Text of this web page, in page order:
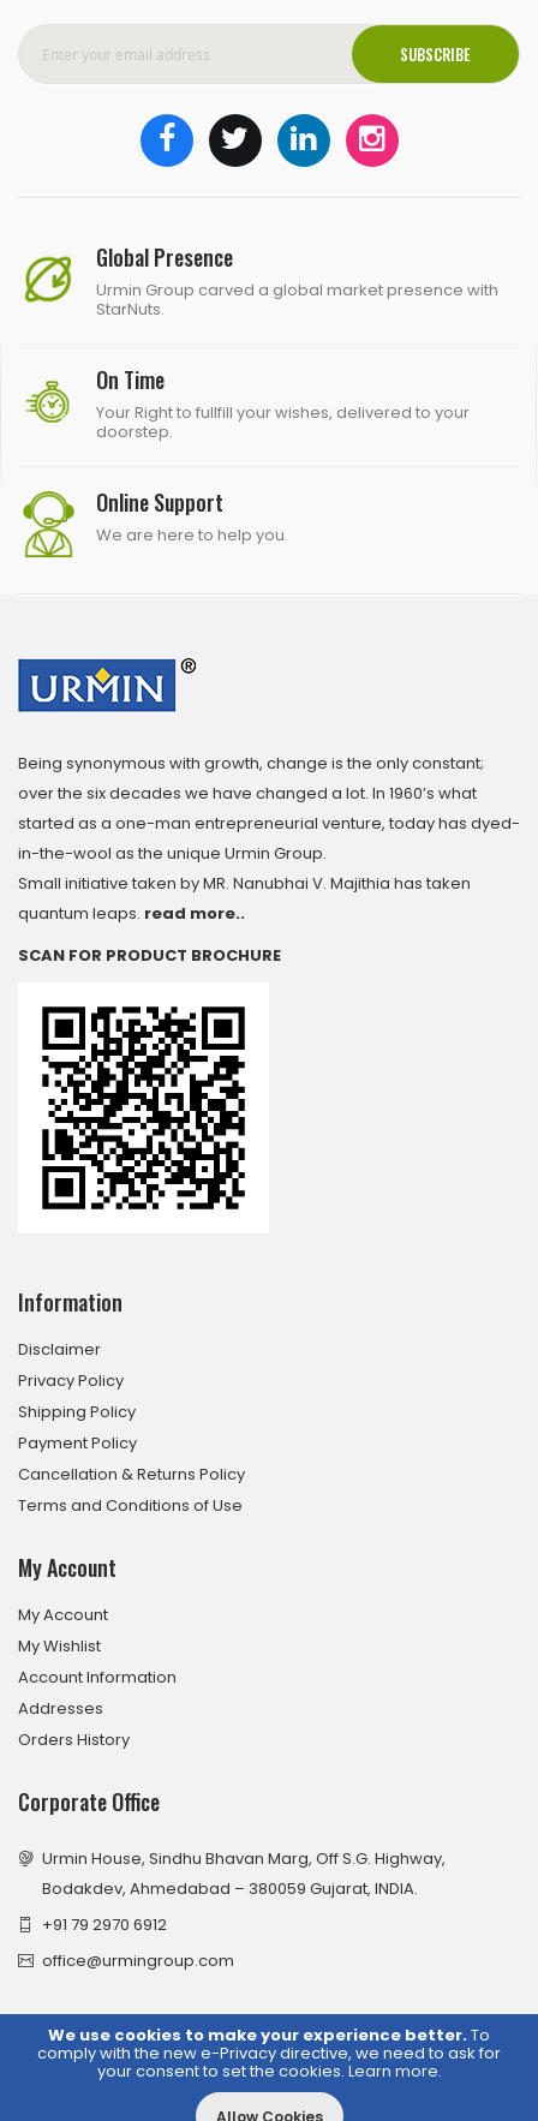
We use cookies to make your experience better.To
comply with the new e-Privacy directive, we need to ask for
your consent to set the cookies. Learn more.
Allow Cookies
SUBSCRIBE
Global Presence
Urmin Group carved a global market presence with
StarNuts.
On Time
Your Right to fullfill your wishes, delivered to your
doorstep.
Online Support
We are here to help you.
Being synonymous with growth, change is the only constant;
over the six decades we have changed a lot. In 1960’s what
started as a one-man entrepreneurial venture, today has dyed-
in-the-wool as the unique Urmin Group.
Small initiative taken by MR. Nanubhai V. Majithia has taken
quantum leaps. read more..
SCAN FOR PRODUCT BROCHURE
Information
Disclaimer
Privacy Policy
Shipping Policy
Payment Policy
Cancellation & Returns Policy
Terms and Conditions of Use
My Account
My Account
My Wishlist
Account Information
Addresses
Orders History
Corporate Office
Urmin House, Sindhu Bhavan Marg, Off S.G. Highway,
Bodakdev, Ahmedabad – 380059 Gujarat, INDIA.
+91 79 2970 6912
office@urmingroup.com
© 2026 Urmin Group. All Rights Reserved.